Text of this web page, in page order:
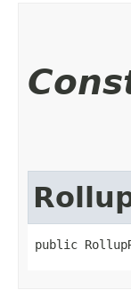
public